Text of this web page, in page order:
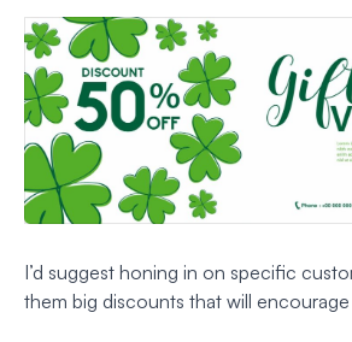
I’d suggest honing in on specific
them big discounts that will